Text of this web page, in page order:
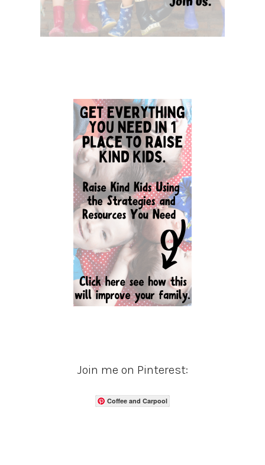
Join me on Pinterest:
Coffee and Carpool